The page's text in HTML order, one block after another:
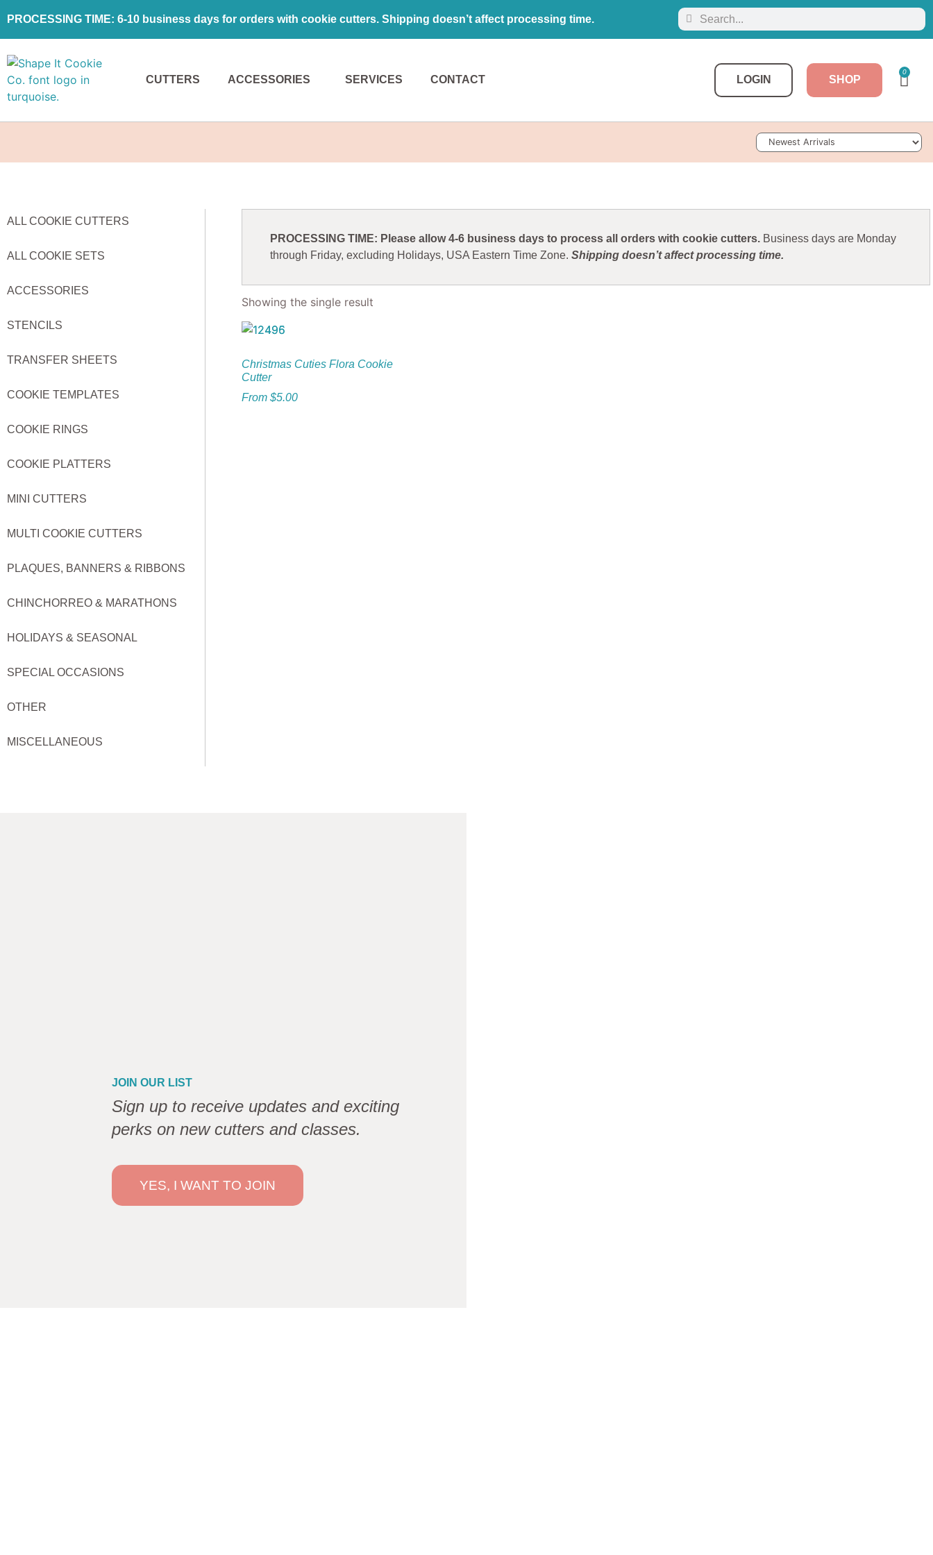
PROCESSING TIME: 6-10 business days for orders with cookie cutters. Shipping doesn’t affect processing time.
CUTTERS ACCESSORIES SERVICES CONTACT LOGIN SHOP
0
Sort Products
ALL COOKIE CUTTERS
ALL COOKIE SETS
ACCESSORIES
STENCILS
TRANSFER SHEETS
COOKIE TEMPLATES
COOKIE RINGS
COOKIE PLATTERS
MINI CUTTERS
MULTI COOKIE CUTTERS
PLAQUES, BANNERS & RIBBONS
CHINCHORREO & MARATHONS
HOLIDAYS & SEASONAL
SPECIAL OCCASIONS
OTHER
MISCELLANEOUS
PROCESSING TIME: Please allow 4-6 business days to process all orders with cookie cutters.Business days are Monday
through Friday, excluding Holidays, USA Eastern Time Zone. Shipping doesn’t affect processing time.
Showing the single result
Christmas Cuties Flora Cookie
Cutter
From $5.00
JOIN OUR LIST
Sign up to receive updates and exciting
perks on new cutters and classes.
YES, I WANT TO JOIN